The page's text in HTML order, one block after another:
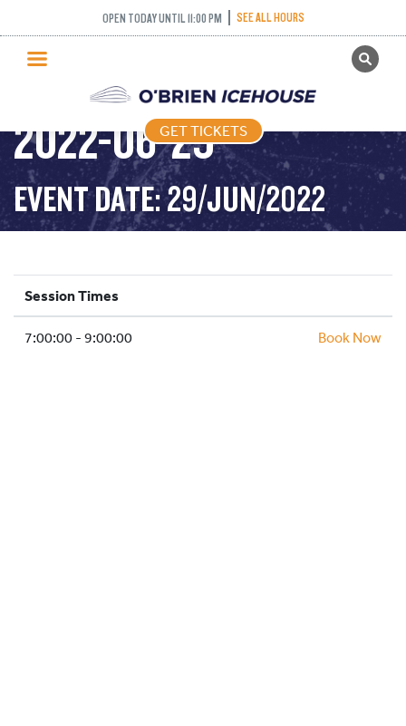
OPEN TODAY UNTIL 11:00 PM SEE ALL HOURS
GET TICKETS
PUBLIC SKATING
PRICING
WHAT’S ON
PROGRAMS
ICE HOCKEY
SCHOOLS AND GROUPS
FACILITIES
GET TICKETS
STICK AND PUCK –
2022-06-29
EVENT DATE: 29/JUN/2022
Session Times
7:00:00 - 9:00:00 Book Now